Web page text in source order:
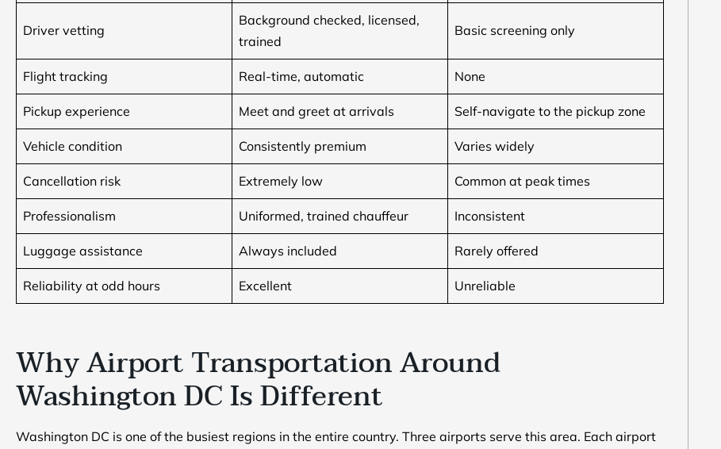
Driver vetting
Background checked, licensed,
trained
Basic screening only
Flight tracking Real-time, automatic None
Pickup experience Meet and greet at arrivals Self-navigate to the pickup zone
Vehicle condition Consistently premium Varies widely
Cancellation risk Extremely low Common at peak times
Professionalism Uniformed, trained chauffeur Inconsistent
Luggage assistance Always included Rarely offered
Reliability at odd hours Excellent Unreliable
Why Airport Transportation Around
Washington DC Is Different
Washington DC is one of the busiest regions in the entire country. Three airports serve this area. Each airport